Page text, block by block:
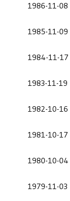
1986-11-08
1985-11-09
1984-11-17
1983-11-19
1982-10-16
1981-10-17
1980-10-04
1979-11-03